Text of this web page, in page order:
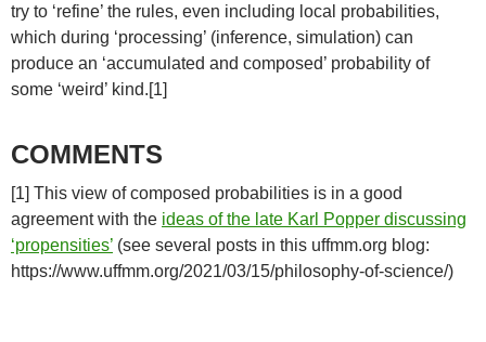
try to ‘refine’ the rules, even including local probabilities,
which during ‘processing’ (inference, simulation) can
produce an ‘accumulated and composed’ probability of
some ‘weird’ kind.[1]
COMMENTS
[1] This view of composed probabilities is in a good
agreement with the ideas of the late Karl Popper discussing
‘propensities’ (see several posts in this uffmm.org blog:
https://www.uffmm.org/2021/03/15/philosophy-of-science/)